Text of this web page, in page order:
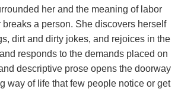
her and the meaning of labor
breaks a person. She discovers herself
dirt and dirty jokes, and rejoices in the
responds to the demands placed on
descriptive prose opens the doorway
way of life that few people notice or get